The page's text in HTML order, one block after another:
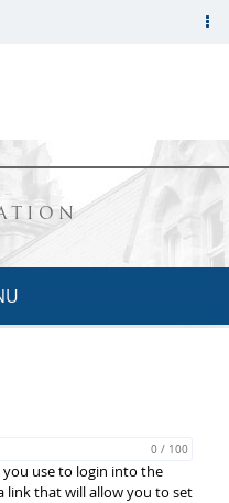
0 / 100
you use to login into the
link that will allow you to set